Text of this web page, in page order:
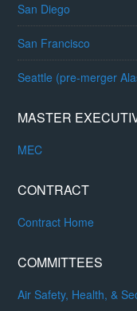
San Diego
San Francisco
Seattle (pre-merger
MASTER
MEC
CONTRACT
Contract Home
COMMITTEES
Air Safety, Health, &